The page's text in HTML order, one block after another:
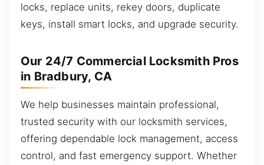
locks, replace units, rekey doors, duplicate
keys, install smart locks, and upgrade security.
Our 24/7 Commercial Locksmith Pros
in Bradbury, CA
We help businesses maintain professional,
trusted security with our locksmith services,
offering dependable lock management, access
control, and fast emergency support. Whether